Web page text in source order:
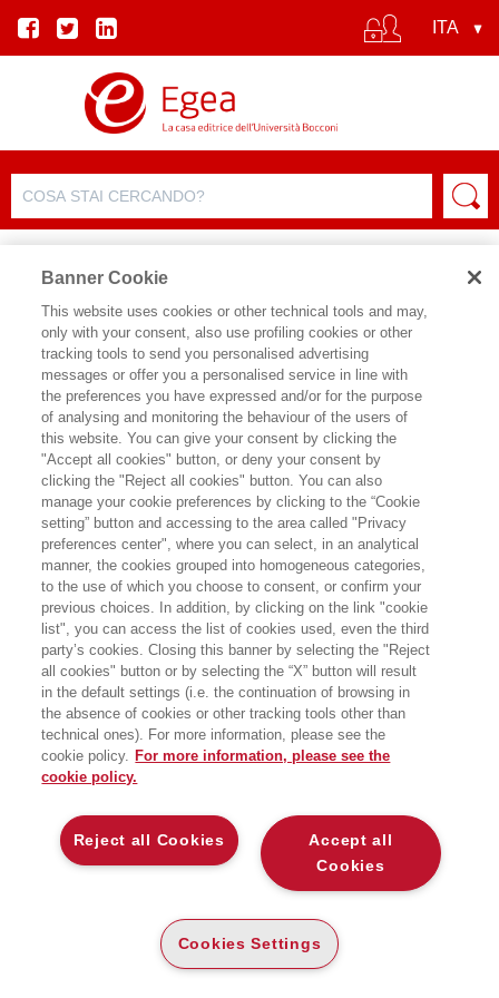
SCHEDA PRODOTTO
CONDIVIDI SU:
GIANFRANCO PASQUINO
POLITICA E ISTITUZIONI - II
EDIZIONE
EGEA
CARTA
10 ,90 (-5%) €10 ,36
DISPONIBILITÀ
BASSA
ALTRI FORMATI
E-PUB
€5,99
ALTA
79 Kb
Banner Cookie
This website uses cookies or other technical tools and may,
only with your consent, also use profiling cookies or other
tracking tools to send you personalised advertising
messages or offer you a personalised service in line with
the preferences you have expressed and/or for the purpose
of analysing and monitoring the behaviour of the users of
this website. You can give your consent by clicking the
"Accept all cookies" button, or deny your consent by
clicking the "Reject all cookies" button. You can also
manage your cookie preferences by clicking to the “Cookie
setting” button and accessing to the area called "Privacy
preferences center", where you can select, in an analytical
manner, the cookies grouped into homogeneous categories,
to the use of which you choose to consent, or confirm your
previous choices. In addition, by clicking on the link "cookie
list", you can access the list of cookies used, even the third
party’s cookies. Closing this banner by selecting the "Reject
all cookies" button or by selecting the “X” button will result
in the default settings (i.e. the continuation of browsing in
the absence of cookies or other tracking tools other than
technical ones). For more information, please see the
cookie policy. For more information, please see the
cookie policy.
Accept all
Cookies
Reject all Cookies
Cookies Settings